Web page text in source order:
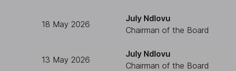
18 May 2026
July Ndlovu
Chairman of the Board
13 May 2026
July Ndlovu
Chairman of the Board